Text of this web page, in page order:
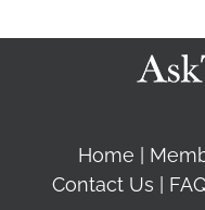
Home
Contact Us